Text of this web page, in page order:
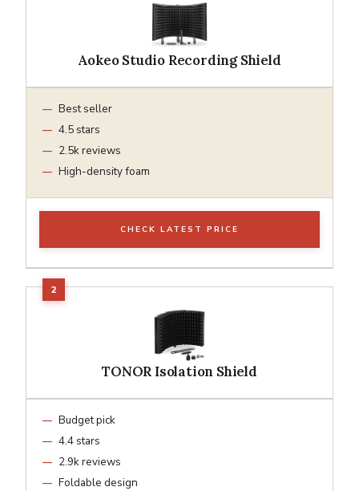
Aokeo Studio Recording Shield
Best seller
4.5 stars
2.5k reviews
High-density foam
CHECK LATEST PRICE
TONOR Isolation Shield
Budget pick
4.4 stars
2.9k reviews
Foldable design